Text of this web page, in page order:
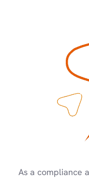
As a compliance